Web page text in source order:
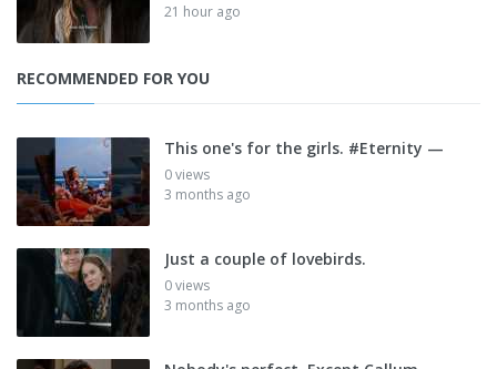
21 hour ago
RECOMMENDED FOR YOU
This one's for the girls. #Eternity —
0 views
3 months ago
Just a couple of lovebirds.
0 views
3 months ago